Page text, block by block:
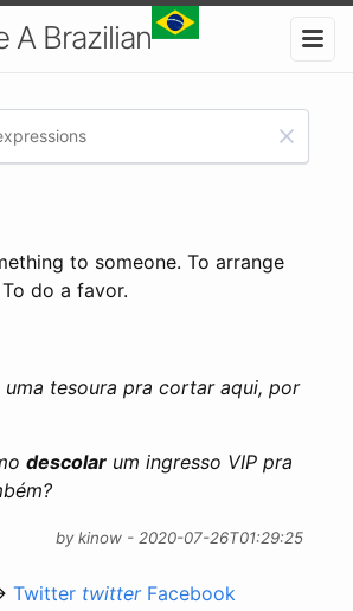
A Brazilian
to someone. To arrange
do a favor.
uma tesoura pra cortar aqui, por
descolar um ingresso VIP pra
by kinow - 2020-07-26T01:29:25
Twitter twitter Facebook